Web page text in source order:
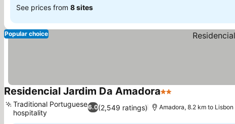
See prices from 8 sites
Popular choice
Residencial Jardim Da Amadora2 Stars
6.0(2,549 ratings)
Traditional Portuguese
hospitality
Amadora, 8.2 km to Lisbon